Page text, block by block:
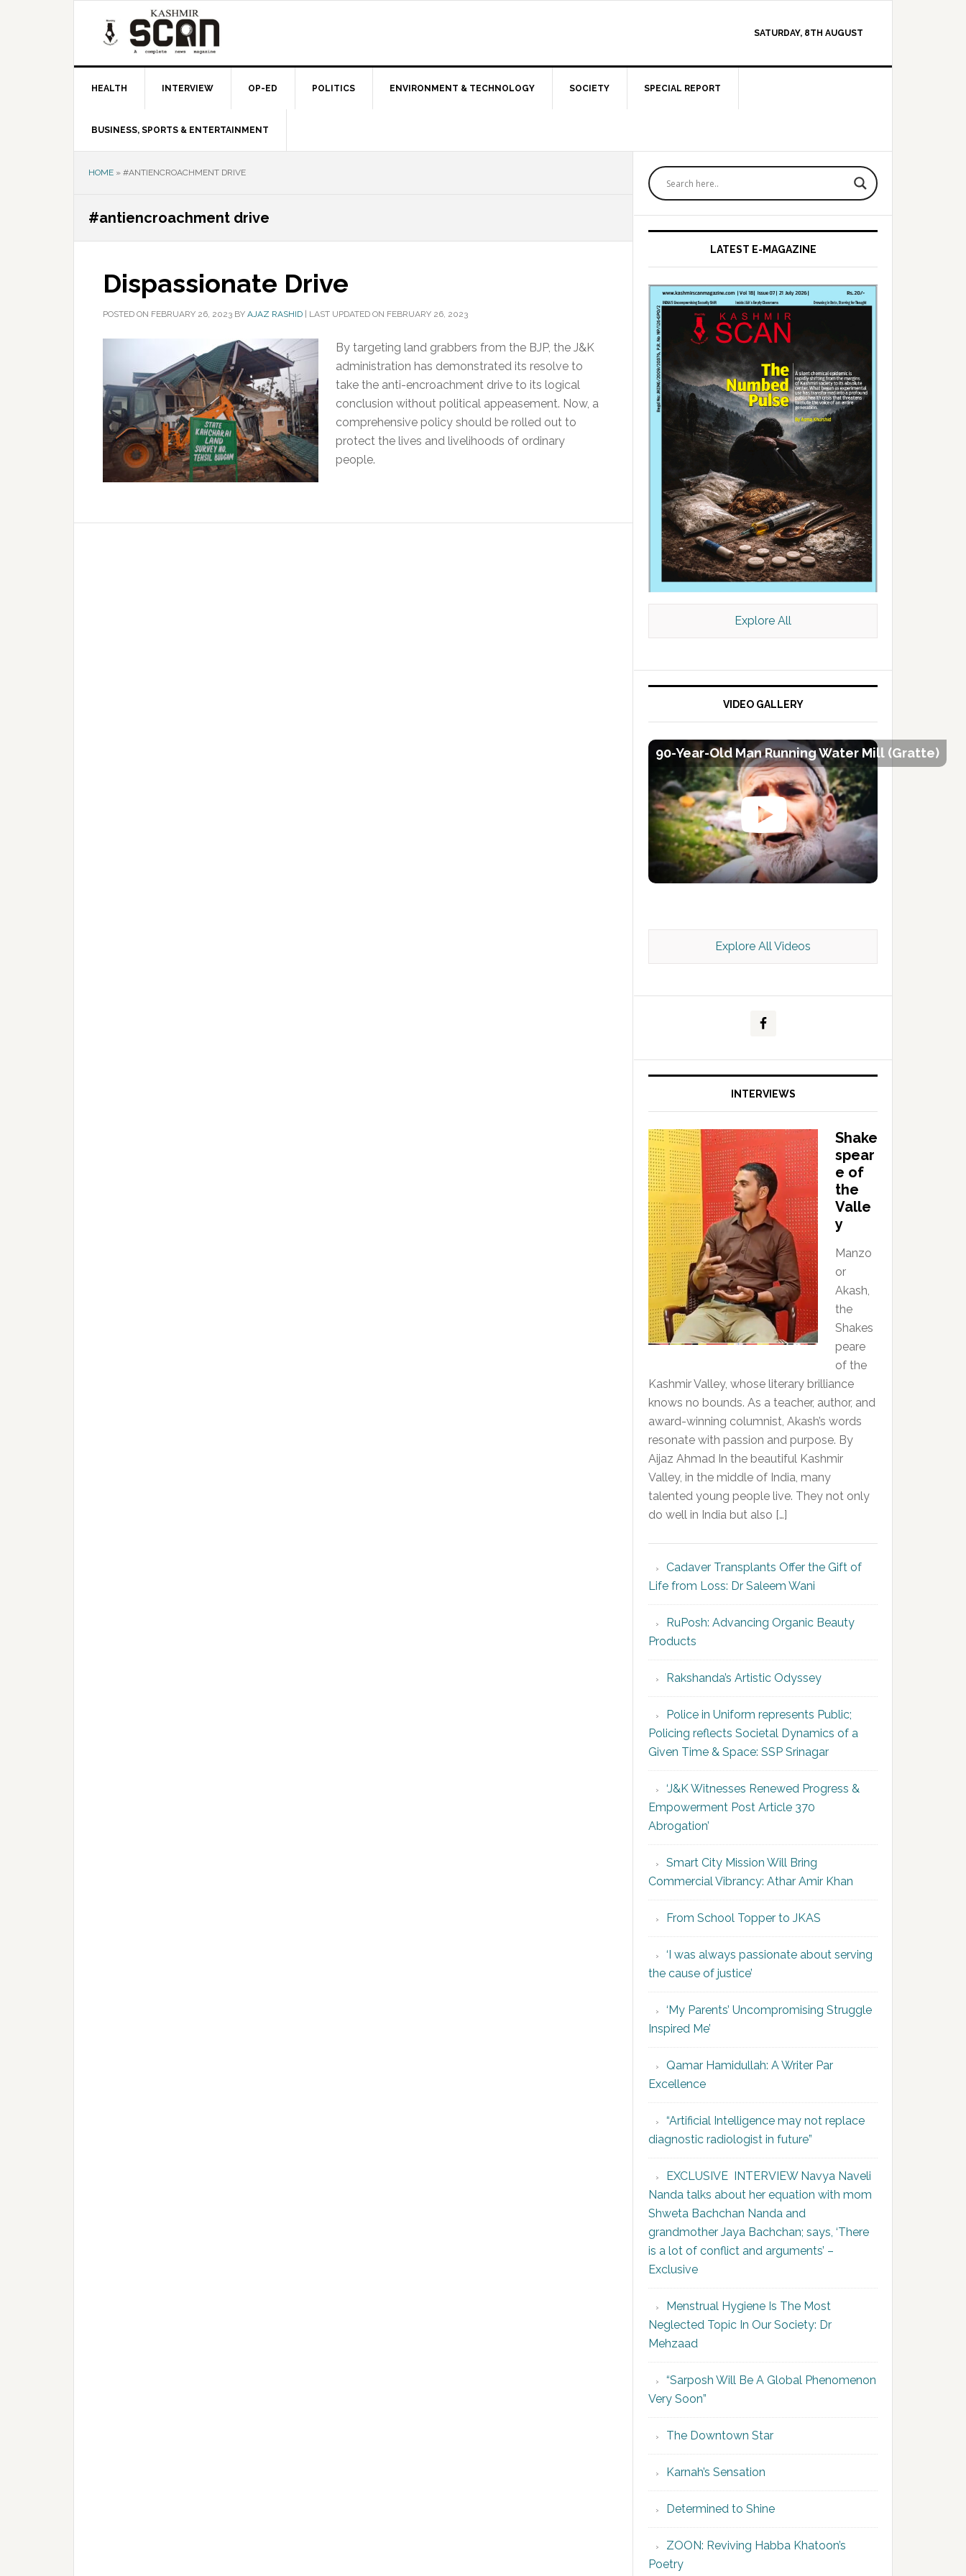
SATURDAY, 8TH AUGUST
HEALTH INTERVIEW OP-ED POLITICS ENVIRONMENT & TECHNOLOGY SOCIETY SPECIAL REPORT
BUSINESS, SPORTS & ENTERTAINMENT
HOME » #ANTIENCROACHMENT DRIVE
#antiencroachment drive
Dispassionate Drive
POSTED ON FEBRUARY 26, 2023 BY AJAZ RASHID LAST UPDATED ON FEBRUARY 26, 2023
By targeting land grabbers from the BJP, the J&K
administration has demonstrated its resolve to
take the anti-encroachment drive to its logical
conclusion without political appeasement. Now, a
comprehensive policy should be rolled out to
protect the lives and livelihoods of ordinary
people.
Primary
Sidebar
LATEST E-MAGAZINE
Kashmir Scan July 2026 e Magazine
Explore All
VIDEO GALLERY
90-Year-Old Man Running Water Mill (Gratte)
Explore All Videos
INTERVIEWS
Shake
spear
e of
the
Valle
y
Manzo
or
Akash,
the
Shakes
peare
of the
Kashmir Valley, whose literary brilliance
knows no bounds. As a teacher, author, and
award-winning columnist, Akash’s words
resonate with passion and purpose. By
Aijaz Ahmad In the beautiful Kashmir
Valley, in the middle of India, many
talented young people live. They not only
do well in India but also […]
Cadaver Transplants Offer the Gift of
Life from Loss: Dr Saleem Wani
RuPosh: Advancing Organic Beauty
Products
Rakshanda’s Artistic Odyssey
Police in Uniform represents Public;
Policing reflects Societal Dynamics of a
Given Time & Space: SSP Srinagar
‘J&K Witnesses Renewed Progress &
Empowerment Post Article 370
Abrogation’
Smart City Mission Will Bring
Commercial Vibrancy: Athar Amir Khan
From School Topper to JKAS
‘I was always passionate about serving
the cause of justice’
‘My Parents’ Uncompromising Struggle
Inspired Me’
Qamar Hamidullah: A Writer Par
Excellence
“Artificial Intelligence may not replace
diagnostic radiologist in future”
EXCLUSIVE INTERVIEW Navya Naveli
Nanda talks about her equation with mom
Shweta Bachchan Nanda and
grandmother Jaya Bachchan; says, ‘There
is a lot of conflict and arguments’ –
Exclusive
Menstrual Hygiene Is The Most
Neglected Topic In Our Society: Dr
Mehzaad
“Sarposh Will Be A Global Phenomenon
Very Soon”
The Downtown Star
Karnah’s Sensation
Determined to Shine
ZOON: Reviving Habba Khatoon’s
Poetry